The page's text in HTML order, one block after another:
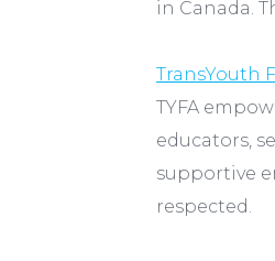
in Canada.
TransYouth
TYFA
educators,
supportive
respected.